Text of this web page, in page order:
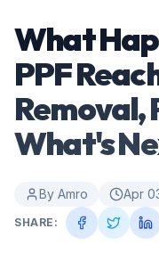
What
PPF
Removal,
What's
By Amro Apr
SHARE: